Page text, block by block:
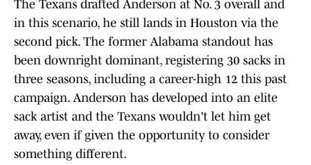
The Texans drafted Anderson at No. 3 overall and
in this scenario, he still lands in Houston via the
second pick. The former Alabama standout has
been downright dominant, registering 30 sacks in
three seasons, including a career-high 12 this past
campaign. Anderson has developed into an elite
sack artist and the Texans wouldn't let him get
away, even if given the opportunity to consider
something different.